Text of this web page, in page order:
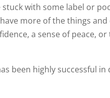
with some label or
more of the things
a sense of peace,
been highly successful in